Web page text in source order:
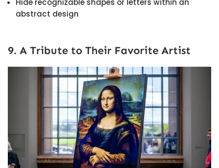
Hide recognizable shapes or letters within an
abstract design
9. A Tribute to Their Favorite Artist